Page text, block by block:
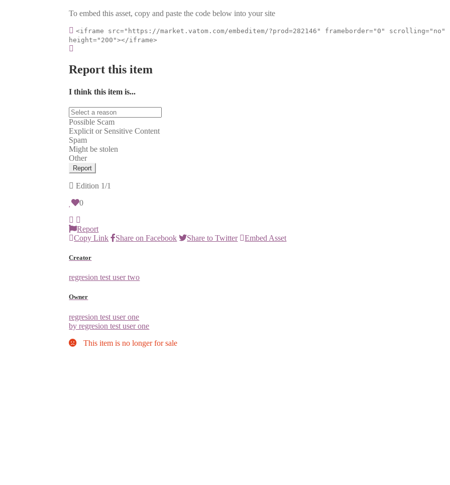
To embed this asset, copy and paste the code below into your site
<iframe src="https://market.vatom.com/embeditem/?prod=282146" frameborder="0" scrolling="no"
height="200"></iframe>
Report this item
I think this item is...
Possible Scam
Explicit or Sensitive Content
Spam
Might be stolen
Other
Report
Edition 1/1
0
Report
Copy Link
Share on Facebook Share to Twitter Embed Asset
Creator
regresion test user two
Owner
regresion test user one
by regresion test user one
This item is no longer for sale